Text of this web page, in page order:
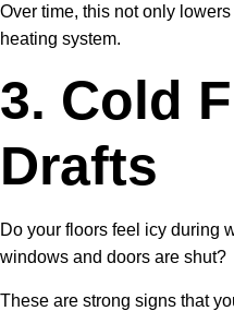
Over time, this not only
heating system.
3. Cold
Drafts
Do your floors feel icy during
windows and doors are shut?
These are strong signs that